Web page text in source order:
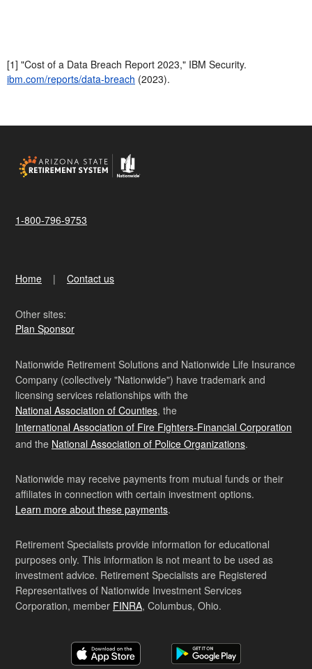
[1] "Cost of a Data Breach Report 2023," IBM Security.
ibm.com/reports/data-breach (2023).
1-800-796-9753
Home Contact us
Other sites:
Plan Sponsor
Nationwide Retirement Solutions and Nationwide Life Insurance
Company (collectively "Nationwide") have trademark and
licensing services relationships with the
National Association of Counties, the
International Association of Fire Fighters-Financial Corporation
and the National Association of Police Organizations.
Nationwide may receive payments from mutual funds or their
affiliates in connection with certain investment options.
Learn more about these payments.
Retirement Specialists provide information for educational
purposes only. This information is not meant to be used as
investment advice. Retirement Specialists are Registered
Representatives of Nationwide Investment Services
Corporation, member FINRA, Columbus, Ohio.